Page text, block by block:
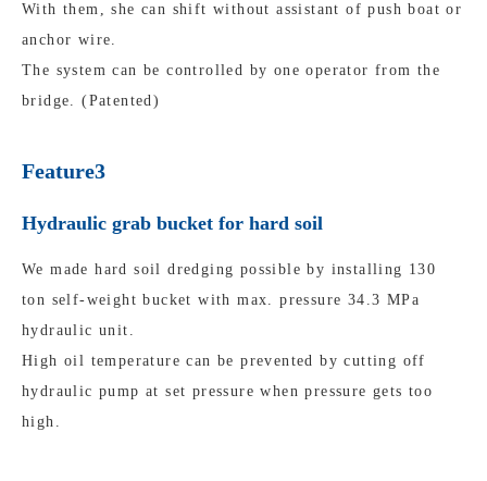
With them, she can shift without assistant of push boat or
anchor wire.
The system can be controlled by one operator from the
bridge. (Patented)
Feature3
Hydraulic grab bucket for hard soil
We made hard soil dredging possible by installing 130
ton self-weight bucket with max. pressure 34.3 MPa
hydraulic unit.
High oil temperature can be prevented by cutting off
hydraulic pump at set pressure when pressure gets too
high.